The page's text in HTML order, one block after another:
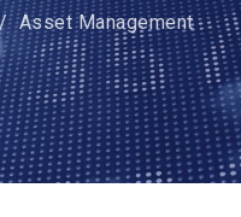
Asset Management